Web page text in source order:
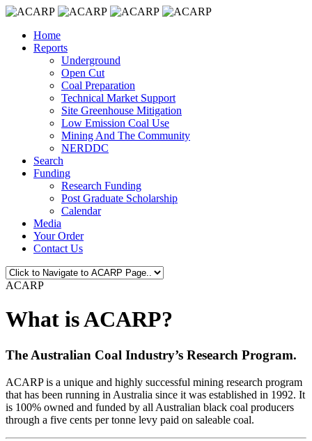
Home
Reports
Underground
Open Cut
Coal Preparation
Technical Market Support
Site Greenhouse Mitigation
Low Emission Coal Use
Mining And The Community
NERDDC
Search
Funding
Research Funding
Post Graduate Scholarship
Calendar
Media
Your Order
Contact Us
ACARP
What is ACARP?
The Australian Coal Industry’s Research Program.
ACARP is a unique and highly successful mining research program
that has been running in Australia since it was established in 1992. It
is 100% owned and funded by all Australian black coal producers
through a five cents per tonne levy paid on saleable coal.